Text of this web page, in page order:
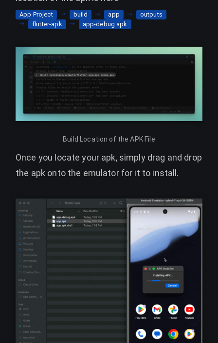
App Project build app
outputs
flutter-apk
app-debug.apk
Build Location of the APK File
Once you locate your apk, simply drag and drop
the apk onto the emulator for it to install.